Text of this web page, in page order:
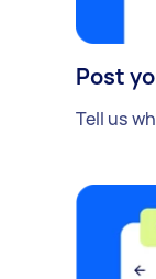
Post
Tell us